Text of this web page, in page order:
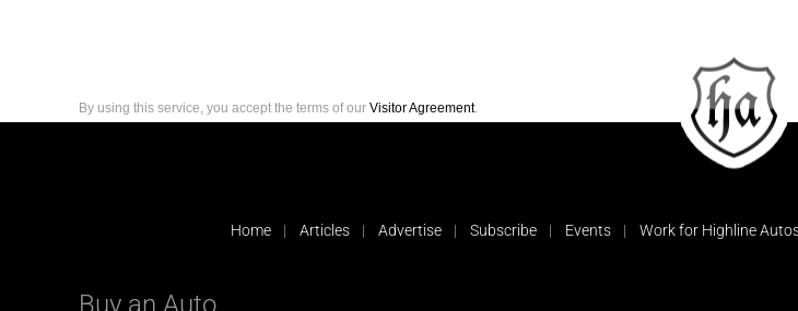
Home Articles Advertise Subscribe Events Work for Highline
Buy an Auto
By using this service, you accept the terms of our Visitor Agreement.